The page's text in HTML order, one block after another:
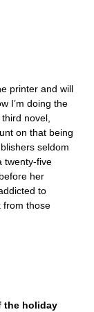
printer and will
I’m doing the
novel,
on that being
seldom
twenty-five
her
to
from those
the holiday